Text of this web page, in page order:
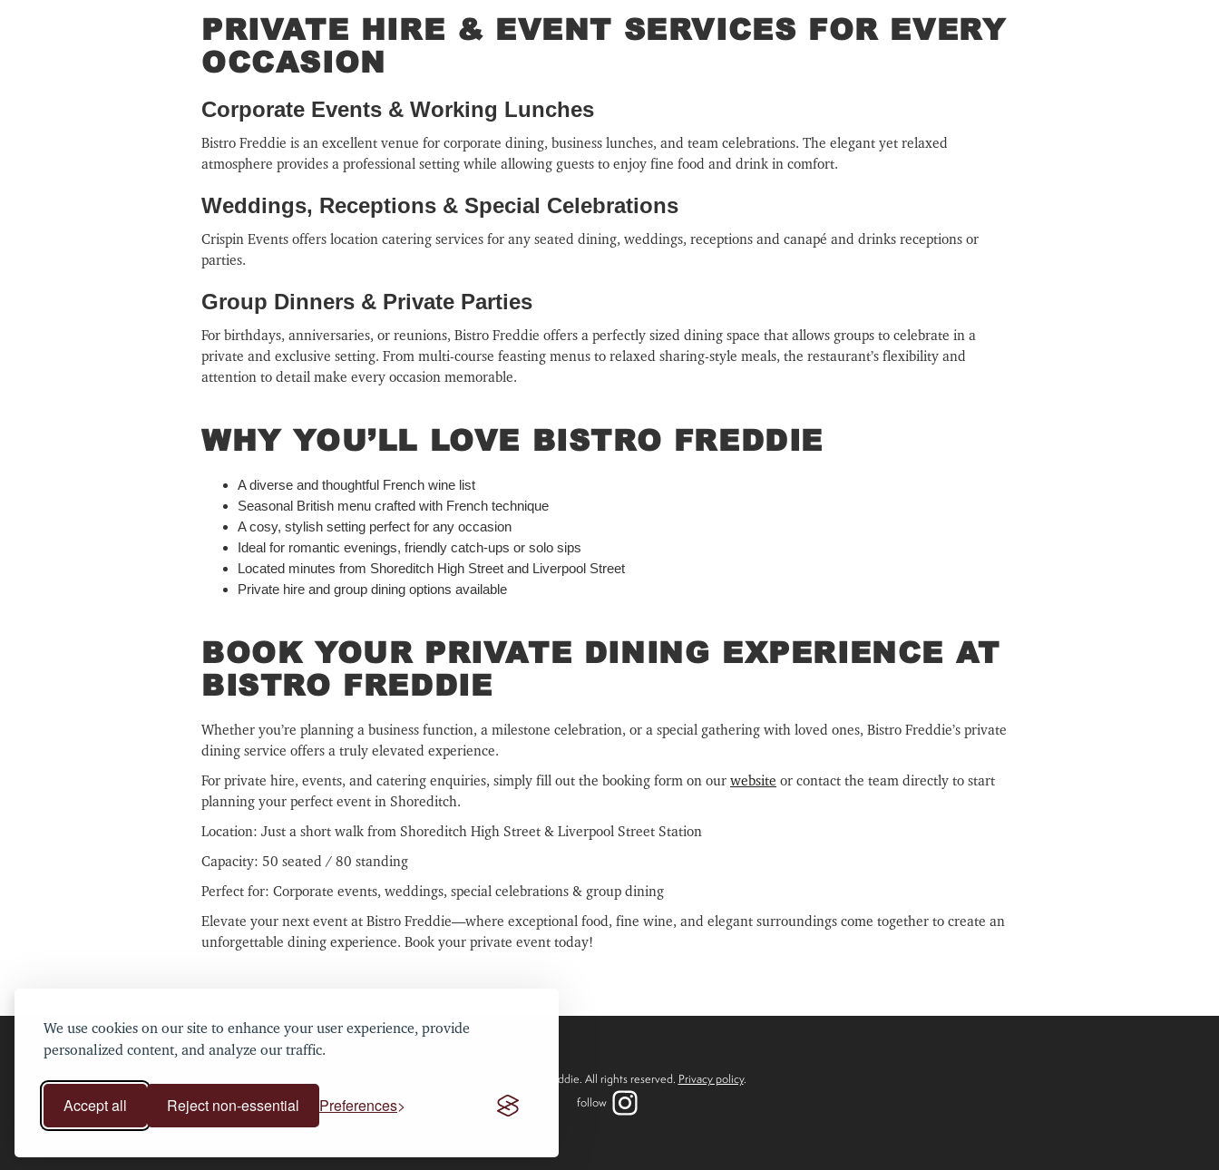
We use cookies on our site to enhance your user experience, provide
personalized content, and analyze our traffic.
Accept all Reject non-essential Preferences
PRIVATE HIRE & EVENT SERVICES FOR EVERY
OCCASION
Corporate Events & Working Lunches
Bistro Freddie is an excellent venue for corporate dining, business lunches, and team celebrations. The elegant yet relaxed
atmosphere provides a professional setting while allowing guests to enjoy fine food and drink in comfort.
Weddings, Receptions & Special Celebrations
Crispin Events offers location catering services for any seated dining, weddings, receptions and canapé and drinks receptions or
parties.
Group Dinners & Private Parties
For birthdays, anniversaries, or reunions, Bistro Freddie offers a perfectly sized dining space that allows groups to celebrate in a
private and exclusive setting. From multi-course feasting menus to relaxed sharing-style meals, the restaurant’s flexibility and
attention to detail make every occasion memorable.
WHY YOU’LL LOVE BISTRO FREDDIE
A diverse and thoughtful French wine list
Seasonal British menu crafted with French technique
A cosy, stylish setting perfect for any occasion
Ideal for romantic evenings, friendly catch-ups or solo sips
Located minutes from Shoreditch High Street and Liverpool Street
Private hire and group dining options available
BOOK YOUR PRIVATE DINING EXPERIENCE AT
BISTRO FREDDIE
Whether you’re planning a business function, a milestone celebration, or a special gathering with loved ones, Bistro Freddie’s private
dining service offers a truly elevated experience.
For private hire, events, and catering enquiries, simply fill out the booking form on our website or contact the team directly to start
planning your perfect event in Shoreditch.
Location: Just a short walk from Shoreditch High Street & Liverpool Street Station
Capacity: 50 seated / 80 standing
Perfect for: Corporate events, weddings, special celebrations & group dining
Elevate your next event at Bistro Freddie—where exceptional food, fine wine, and elegant surroundings come together to create an
unforgettable dining experience. Book your private event today!
2024 ©Bistro Freddie. All rights reserved. Privacy policy.
follow